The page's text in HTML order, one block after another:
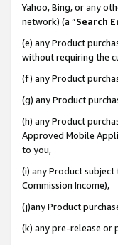
Yahoo, Bing, or any
network) (a “Search
(e) any Product
without requiring the
(f) any Product
(g) any Product
(h) any Product
Approved Mobile
to you,
(i) any Product
Commission Income),
(j)any Product
(k) any pre-release or